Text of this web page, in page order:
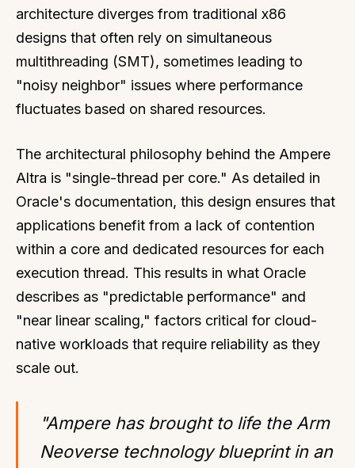
architecture diverges from traditional x86
designs that often rely on simultaneous
multithreading (SMT), sometimes leading to
"noisy neighbor" issues where performance
fluctuates based on shared resources.
The architectural philosophy behind the Ampere
Altra is "single-thread per core." As detailed in
Oracle's documentation, this design ensures that
applications benefit from a lack of contention
within a core and dedicated resources for each
execution thread. This results in what Oracle
describes as "predictable performance" and
"near linear scaling," factors critical for cloud-
native workloads that require reliability as they
scale out.
"Ampere has brought to life the Arm
Neoverse technology blueprint in an